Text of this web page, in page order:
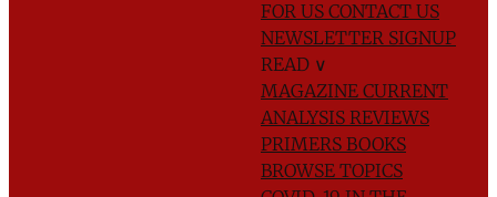
FOR US CONTACT US
NEWSLETTER SIGNUP
READ ∨
MAGAZINE CURRENT
ANALYSIS REVIEWS
PRIMERS BOOKS
BROWSE TOPICS